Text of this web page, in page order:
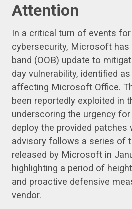
Attention
In a critical turn of events
cybersecurity, Microsoft
band (OOB) update to
day vulnerability, identified as
affecting Microsoft Office.
been reportedly exploited in
underscoring the urgency
deploy the provided patches
advisory follows a series of
released by Microsoft in
highlighting a period of
and proactive defensive
vendor.